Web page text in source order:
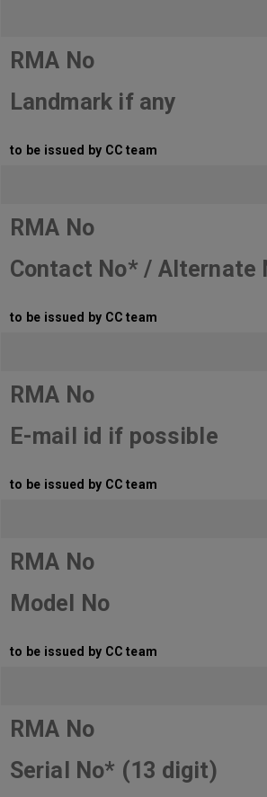
RMA No
Landmark if any
to be issued by CC team
RMA No
Contact No* / Alternate
to be issued by CC team
RMA No
E-mail id if possible
to be issued by CC team
RMA No
Model No
to be issued by CC team
RMA No
Serial No* (13 digit)